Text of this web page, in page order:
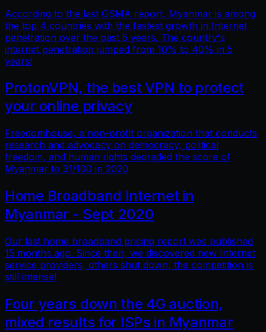
According to the last GSMA report, Myanmar is among
the top 4 countries with the fastest growth in Internet
penetration over the past 5 years. The country's
internet penetration jumped from 10% to 40% in 5
years!
ProtonVPN, the best VPN to protect
your online privacy
Freedomhouse, a non-profit organization that conducts
research and advocacy on democracy, political
freedom, and human rights degraded the score of
Myanmar to 31/100 in 2020
Home Broadband Internet in
Myanmar - Sept 2020
Our last home broadband pricing report was published
15 months ago. Since then, we discovered new Internet
service providers, others shut down, the competition is
still intense!
Four years down the 4G auction,
mixed results for ISPs in Myanmar